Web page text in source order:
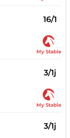
16/1
My Stable
3/1j
My Stable
3/1j